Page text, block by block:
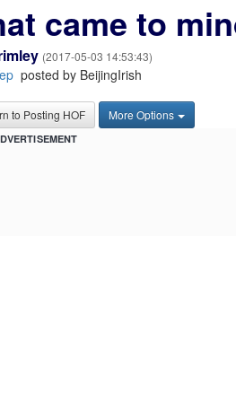
came to
(2017-05-03 14:53:43)
posted by BeijingIrish
to Posting HOF More Options